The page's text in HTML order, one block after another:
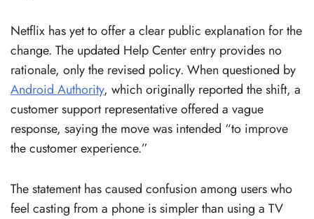
Netflix has yet to offer a clear public explanation for the
change. The updated Help Center entry provides no
rationale, only the revised policy. When questioned by
Android Authority, which originally reported the shift, a
customer support representative offered a vague
response, saying the move was intended “to improve
the customer experience.”
The statement has caused confusion among users who
feel casting from a phone is simpler than using a TV